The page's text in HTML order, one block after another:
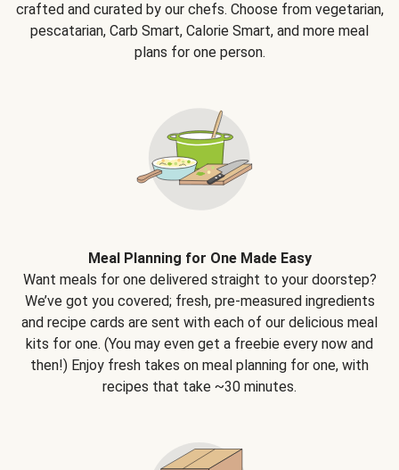
crafted and curated by our chefs. Choose from vegetarian,
pescatarian, Carb Smart, Calorie Smart, and more meal
plans for one person.
Meal Planning for One Made Easy
Want meals for one delivered straight to your doorstep?
We’ve got you covered; fresh, pre-measured ingredients
and recipe cards are sent with each of our delicious meal
kits for one. (You may even get a freebie every now and
then!) Enjoy fresh takes on meal planning for one, with
recipes that take ~30 minutes.